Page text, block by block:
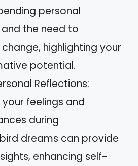
personal
the need to
highlighting your
potential.
Reflections:
your feelings and
during
dreams can provide
enhancing self-